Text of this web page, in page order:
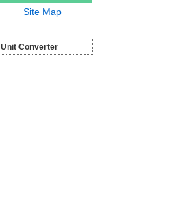
Site Map
Unit Converter